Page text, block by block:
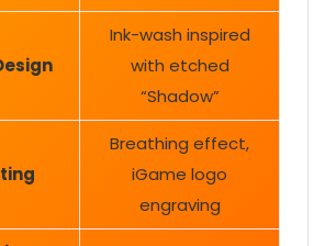
Ink-wash inspired
with etched
“Shadow”
Breathing effect,
iGame logo
engraving